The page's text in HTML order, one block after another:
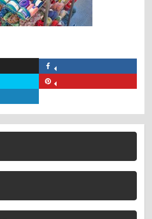
Facebook